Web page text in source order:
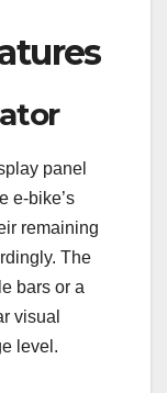
panel
e-bike’s
remaining
The
bars or a
visual
level.